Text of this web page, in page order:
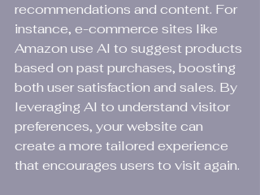
recommendations and content. For
instance, e-commerce sites like
Amazon use AI to suggest products
based on past purchases, boosting
both user satisfaction and sales. By
leveraging AI to understand visitor
preferences, your website can
create a more tailored experience
that encourages users to visit again.